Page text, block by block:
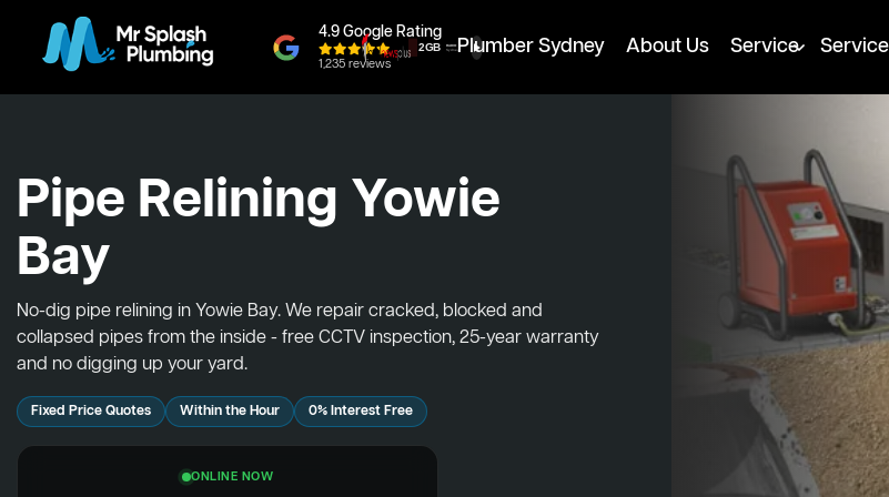
4.9 Google Rating
1,235 reviews
Plumber Sydney About Us Service
Pipe Relining Yowie
Bay
No-dig pipe relining in Yowie Bay. We repair cracked, blocked and
collapsed pipes from the inside - free CCTV inspection, 25-year warranty
and no digging up your yard.
Fixed Price Quotes Within the Hour 0% Interest Free
ONLINE NOW